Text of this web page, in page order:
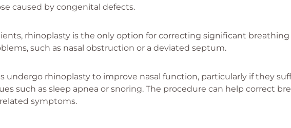
caused by congenital defects.
rhinoplasty is the only option for correcting significant
such as nasal obstruction or a deviated septum.
undergo rhinoplasty to improve nasal function, particularly if they
such as sleep apnea or snoring. The procedure can help correct
symptoms.